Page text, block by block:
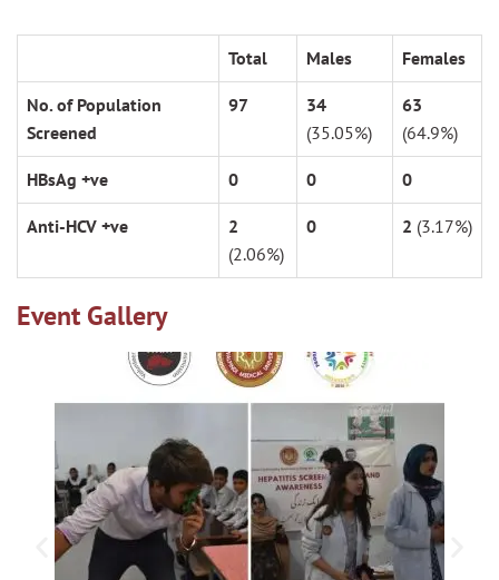
Total Males Females
No. of Population
Screened
97
34
(35.05%)
63
(64.9%)
HBsAg +ve 0 0 0
Anti-HCV +ve
2
(2.06%)
0 2 (3.17%)
Event Gallery